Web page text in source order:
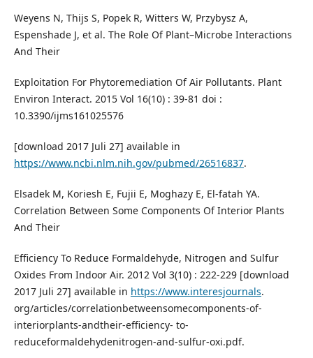
Weyens N, Thijs S, Popek R, Witters W, Przybysz A,
Espenshade J, et al. The Role Of Plant–Microbe Interactions
And Their
Exploitation For Phytoremediation Of Air Pollutants. Plant
Environ Interact. 2015 Vol 16(10) : 39-81 doi :
10.3390/ijms161025576
[download 2017 Juli 27] available in
https://www.ncbi.nlm.nih.gov/pubmed/26516837.
Elsadek M, Koriesh E, Fujii E, Moghazy E, El-fatah YA.
Correlation Between Some Components Of Interior Plants
And Their
Efficiency To Reduce Formaldehyde, Nitrogen and Sulfur
Oxides From Indoor Air. 2012 Vol 3(10) : 222-229 [download
2017 Juli 27] available in https://www.interesjournals.
org/articles/correlationbetweensomecomponents-of-
interiorplants-andtheir-efficiency- to-
reduceformaldehydenitrogen-and-sulfur-oxi.pdf.